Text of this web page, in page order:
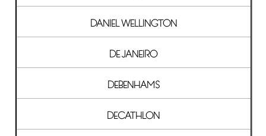
DANIEL WELLINGTON
DE JANEIRO
DEBENHAMS
DECATHLON